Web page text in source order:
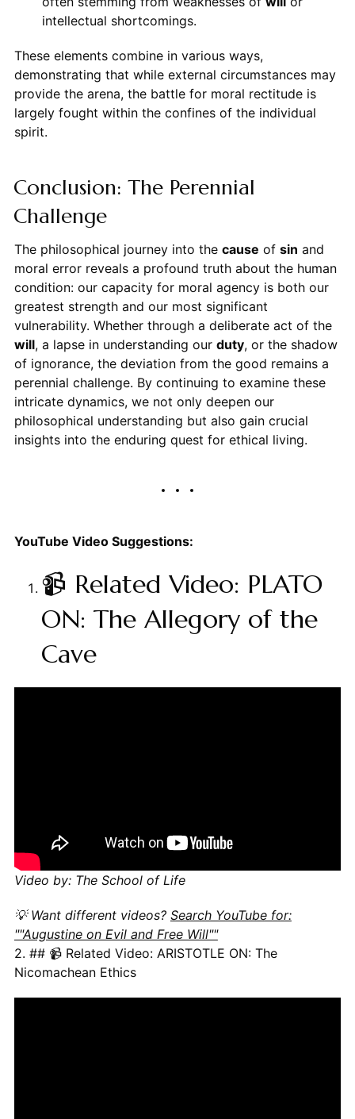
intellectual shortcomings.
These elements combine in various ways,
demonstrating that while external circumstances may
provide the arena, the battle for moral rectitude is
largely fought within the confines of the individual
spirit.
Conclusion: The Perennial
Challenge
The philosophical journey into the cause of sin and
moral error reveals a profound truth about the human
condition: our capacity for moral agency is both our
greatest strength and our most significant
vulnerability. Whether through a deliberate act of the
will, a lapse in understanding our duty, or the shadow
of ignorance, the deviation from the good remains a
perennial challenge. By continuing to examine these
intricate dynamics, we not only deepen our
philosophical understanding but also gain crucial
insights into the enduring quest for ethical living.
YouTube Video Suggestions:
📹 Related Video: PLATO
ON: The Allegory of the
Cave
Video by: The School of Life
💡 Want different videos? Search YouTube for:
""Augustine on Evil and Free Will""
2. ## 📹 Related Video: ARISTOTLE ON: The
Nicomachean Ethics